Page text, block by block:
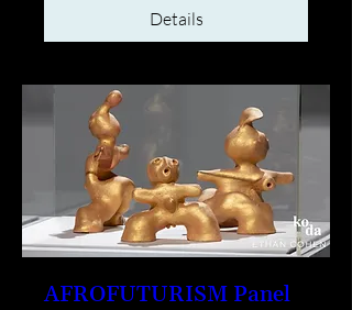
Details
AFROFUTURISM Panel